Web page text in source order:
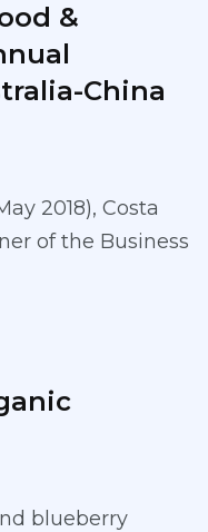
&
China
2018), Costa
of the Business
blueberry